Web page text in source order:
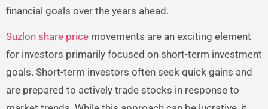
financial goals over the years ahead.
Suzlon share pricemovements are an exciting element
for investors primarily focused on short-term investment
goals. Short-term investors often seek quick gains and
are prepared to actively trade stocks in response to